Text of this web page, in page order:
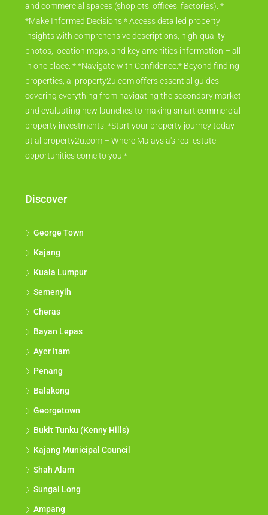
and commercial spaces (shoplots, offices, factories). *
*Make Informed Decisions:* Access detailed property
insights with comprehensive descriptions, high-quality
photos, location maps, and key amenities information – all
in one place. * *Navigate with Confidence:* Beyond finding
properties, allproperty2u.com offers essential guides
covering everything from navigating the secondary market
and evaluating new launches to making smart commercial
property investments. *Start your property journey today
at allproperty2u.com – Where Malaysia's real estate
opportunities come to you.*
Discover
George Town
Kajang
Kuala Lumpur
Semenyih
Cheras
Bayan Lepas
Ayer Itam
Penang
Balakong
Georgetown
Bukit Tunku (Kenny Hills)
Kajang Municipal Council
Shah Alam
Sungai Long
Ampang